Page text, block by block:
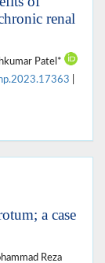
renal
Patel*
a case
Reza